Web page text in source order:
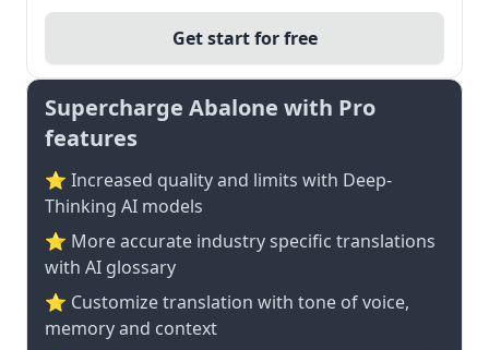
Get start for free
Supercharge Abalone with Pro
features
⭐ Increased quality and limits with Deep-
Thinking AI models
⭐️ More accurate industry specific translations
with AI glossary
⭐ Customize translation with tone of voice,
memory and context